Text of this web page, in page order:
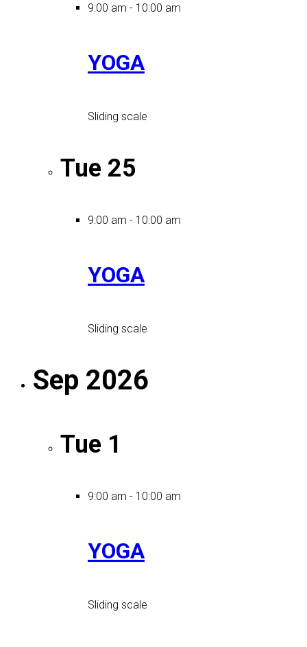
9:00 am - 10:00 am
YOGA
Sliding scale
Tue 25
9:00 am - 10:00 am
YOGA
Sliding scale
Sep 2026
Tue 1
9:00 am - 10:00 am
YOGA
Sliding scale